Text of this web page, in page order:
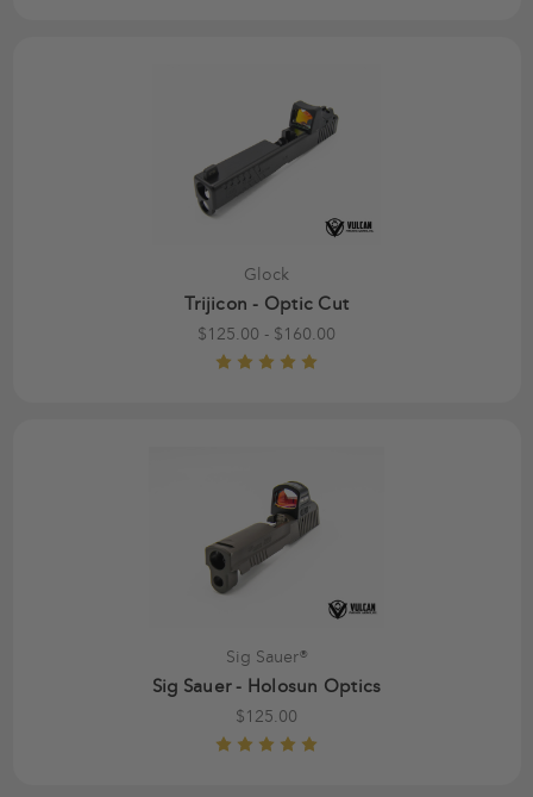
Glock
Trijicon - Optic Cut
$125.00 - $160.00
Sig Sauer®
Sig Sauer - Holosun Optics
$125.00